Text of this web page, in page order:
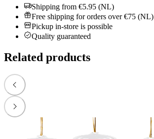
Shipping from €5.95 (NL)
Free shipping for orders over €75 (NL)
Pickup in-store is possible
Quality guaranteed
Related products